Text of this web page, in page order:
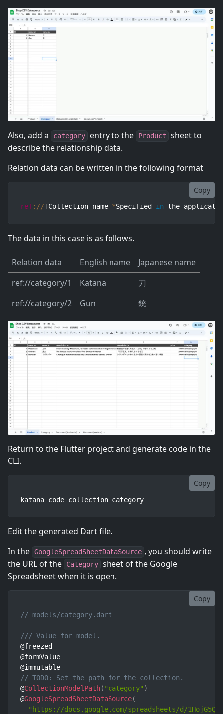
Also, add a category entry to the Product
sheet to
describe the relationship data.
Relation data can be written in the following format
Copy
ref: // [Collection name *Specified in the
The data in this case is as follows.
Relation data English name
Japanese name
ref://category/1
Katana
刀
ref://category/2
Gun 銃
Return to the Flutter project and generate code in the
CLI.
Copy
katana code collection category
Edit the generated Dart file.
In the GoogleSpreadSheetDataSource , you should write
the URL of the
Category sheet of the Google
Spreadsheet when it is open.
Copy
// models/category.dart
/// Value for model.
@freezed
@formValue
// TODO: Set the path for the collection.
@CollectionModelPath( "category" )
@GoogleSpreadSheetDataSource(
"https://docs.google.com/spreadsheets/d/